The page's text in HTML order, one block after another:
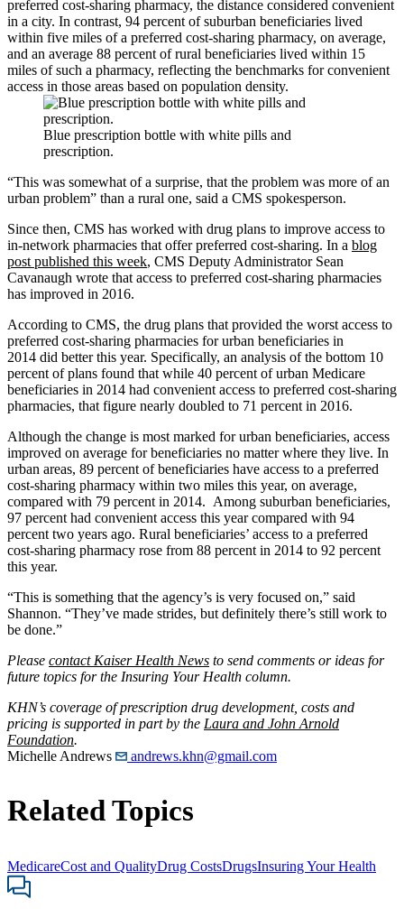
preferred cost-sharing pharmacy, the distance considered convenient
in a city. In contrast, 94 percent of suburban beneficiaries lived
within five miles of a preferred cost-sharing pharmacy, on average,
and an average 88 percent of rural beneficiaries lived within 15
miles of such a pharmacy, reflecting the benchmarks for convenient
access in those areas based on population density.
Blue prescription bottle with white pills and
prescription.
“This was somewhat of a surprise, that the problem was more of an
urban problem” than a rural one, said a CMS spokesperson.
Since then, CMS has worked with drug plans to improve access to
in-network pharmacies that offer preferred cost-sharing. In a blog
post published this week, CMS Deputy Administrator Sean
Cavanaugh wrote that access to preferred cost-sharing pharmacies
has improved in 2016.
According to CMS, the drug plans that provided the worst access to
preferred cost-sharing pharmacies for urban beneficiaries in
2014 did better this year. Specifically, an analysis of the bottom 10
percent of plans found that while 40 percent of urban Medicare
beneficiaries in 2014 had convenient access to preferred cost-sharing
pharmacies, that figure nearly doubled to 71 percent in 2016.
Although the change is most marked for urban beneficiaries, access
improved on average for beneficiaries no matter where they live. In
urban areas, 89 percent of beneficiaries have access to a preferred
cost-sharing pharmacy within two miles this year, on average,
compared with 79 percent in 2014. Among suburban beneficiaries,
97 percent had convenient access this year compared with 94
percent two years ago. Rural beneficiaries’ access to a preferred
cost-sharing pharmacy rose from 88 percent in 2014 to 92 percent
this year.
“This is something that the agency’s is very focused on,” said
Shannon. “They’ve made strides, but definitely there’s still work to
be done.”
Please contact Kaiser Health News to send comments or ideas for
future topics for the Insuring Your Health column.
KHN’s coverage of prescription drug development, costs and
pricing is supported in part by the Laura and John Arnold
Foundation.
Michelle Andrews
andrews.khn@gmail.com
Related Topics
MedicareCost and QualityDrug CostsDrugsInsuring Your Health